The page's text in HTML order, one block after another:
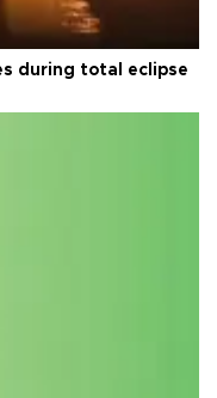
during total eclipse